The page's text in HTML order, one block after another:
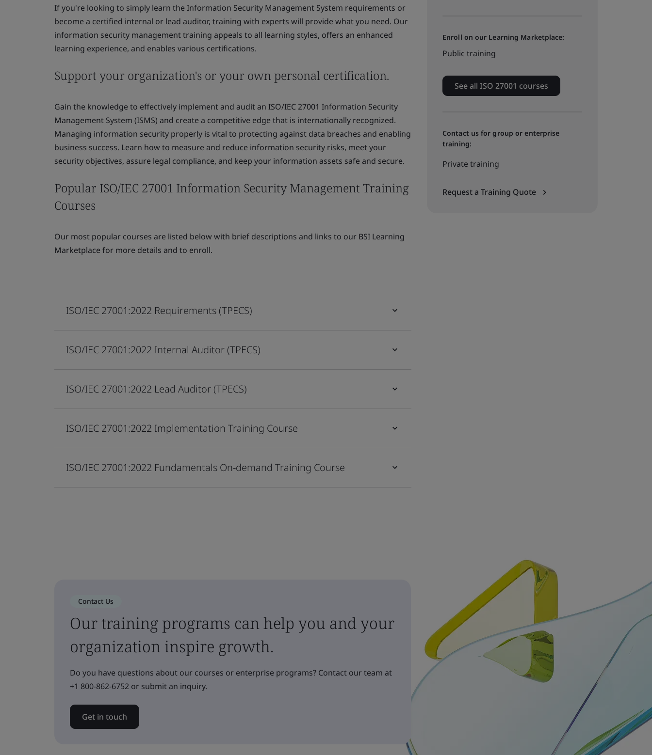
Enroll on our Learning Marketplace:
Public training
See all ISO 27001 courses
Contact us for group or enterprise
training:
Private training
Request a Training Quote
If you're looking to simply learn the Information Security Management System requirements or
become a certified internal or lead auditor, training with experts will provide what you need. Our
information security management training appeals to all learning styles, offers an enhanced
learning experience, and enables various certifications.
Support your organization's or your own personal certification.
Gain the knowledge to effectively implement and audit an ISO/IEC 27001 Information Security
Management System (ISMS) and create a competitive edge that is internationally recognized.
Managing information security properly is vital to protecting against data breaches and enabling
business success. Learn how to measure and reduce information security risks, meet your
security objectives, assure legal compliance, and keep your information assets safe and secure.
Popular ISO/IEC 27001 Information Security Management Training
Courses
Our most popular courses are listed below with brief descriptions and links to our BSI Learning
Marketplace for more details and to enroll.
ISO/IEC 27001:2022 Requirements (TPECS)
ISO/IEC 27001:2022 Internal Auditor (TPECS)
ISO/IEC 27001:2022 Lead Auditor (TPECS)
ISO/IEC 27001:2022 Implementation Training Course
ISO/IEC 27001:2022 Fundamentals On-demand Training Course
Contact Us
Our training programs can help you and your
organization inspire growth.
Do you have questions about our courses or enterprise programs? Contact our team at
+1 800-862-6752 or submit an inquiry.
Get in touch